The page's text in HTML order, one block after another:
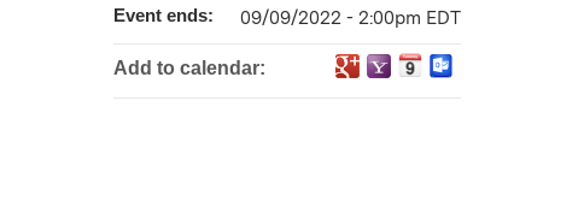
Event ends: 09/09/2022 - 2:00pm EDT
Add to calendar: